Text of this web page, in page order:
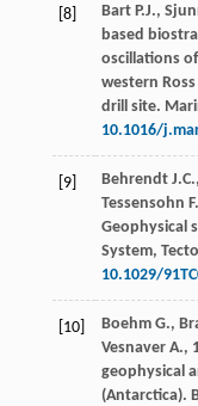
[8] Bart P.J.,
based
oscillations
western
drill site.
10.1016/
[9] Behrendt J.C.,
Tessensohn F.
Geophysical
System,
10.1029/
[10] Boehm G.,
Vesnaver A.,
geophysical
(Antarctica).